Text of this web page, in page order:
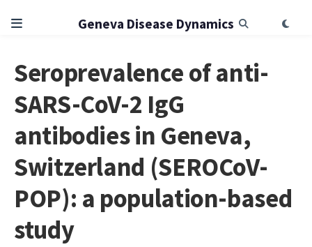
Geneva Disease Dynamics
Seroprevalence of anti-
SARS-CoV-2 IgG
antibodies in Geneva,
Switzerland (SEROCoV-
POP): a population-based
study